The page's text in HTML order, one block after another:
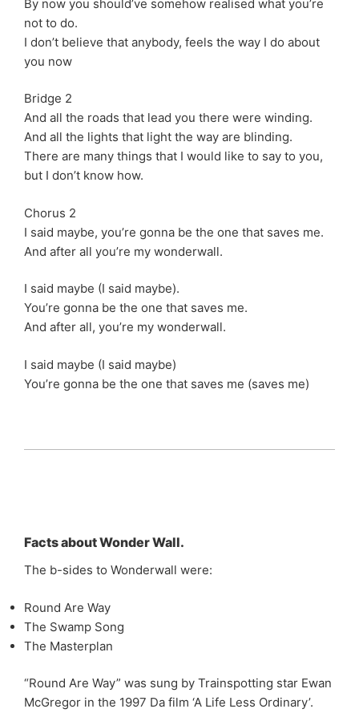
By now you should’ve somehow realised what you’re
not to do.
I don’t believe that anybody, feels the way I do about
you now
Bridge 2
And all the roads that lead you there were winding.
And all the lights that light the way are blinding.
There are many things that I would like to say to you,
but I don’t know how.
Chorus 2
I said maybe, you’re gonna be the one that saves me.
And after all you’re my wonderwall.
I said maybe (I said maybe).
You’re gonna be the one that saves me.
And after all, you’re my wonderwall.
I said maybe (I said maybe)
You’re gonna be the one that saves me (saves me)
Facts about Wonder Wall.
The b-sides to Wonderwall were:
Round Are Way
The Swamp Song
The Masterplan
“Round Are Way” was sung by Trainspotting star Ewan
McGregor in the 1997 Da film ‘A Life Less Ordinary’.